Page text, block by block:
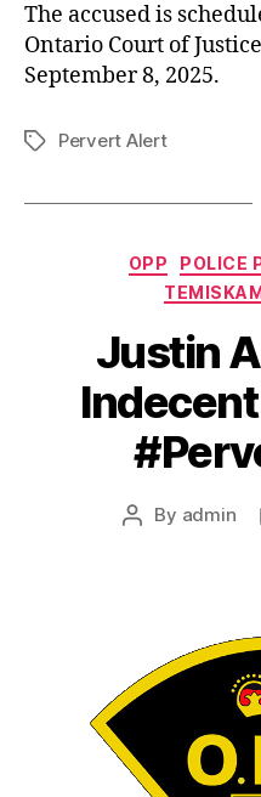
The accused is
Ontario Court of
September 8, 2025.
TagsPervert Alert
OPP
POLICE
Justin
Post
By admin